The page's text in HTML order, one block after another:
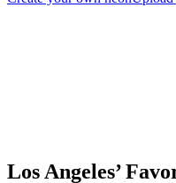
Los Angeles’